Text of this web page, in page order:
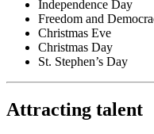
Independence Day
Freedom and
Christmas Eve
Christmas Day
St. Stephen’s Day
Attracting talent